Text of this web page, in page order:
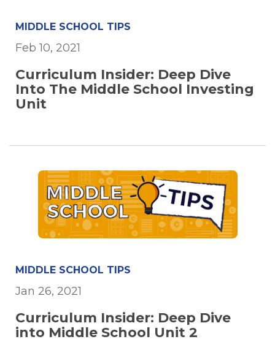
MIDDLE SCHOOL TIPS
Feb 10, 2021
Curriculum Insider: Deep Dive
Into The Middle School Investing
Unit
MIDDLE SCHOOL TIPS
Jan 26, 2021
Curriculum Insider: Deep Dive
into Middle School Unit 2